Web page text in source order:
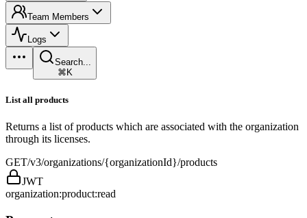
Team Members
Logs
Search...
⌘K
List all products
Returns a list of products which are associated with the organization
through its licenses.
GET/v3/organizations/{organizationId}/products
JWT
organization:product:read